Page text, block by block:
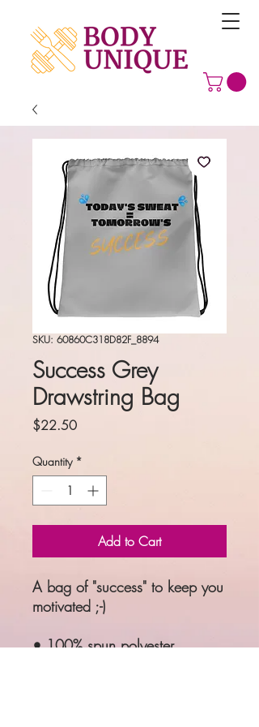
SKU: 60860C318D82F_8894
Success Grey
Drawstring Bag
$22.50Price
Quantity *
Add to Cart
A bag of "success" to keep you
motivated ;-)
• 100% spun polyester